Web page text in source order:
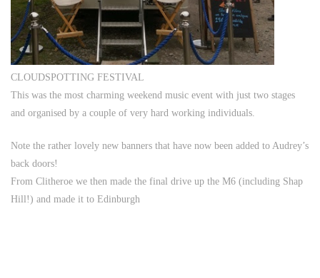
CLOUDSPOTTING FESTIVAL
This was the most charming weekend music event with just two stages
and organised by a couple of very hard working individuals.
Note the rather lovely new banners that have now been added to Audrey’s
back doors!
From Clitheroe we then made the final drive up the M6 (including Shap
Hill!) and made it to Edinburgh